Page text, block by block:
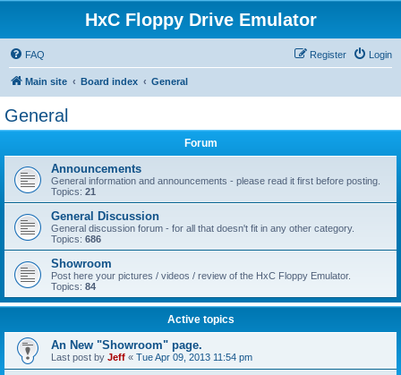
HxC Floppy Drive Emulator
FAQ Login
Register
Main site Board index General
General
Forum
Announcements
General information and announcements - please read it first before posting.
Topics: 21
General Discussion
General discussion forum - for all that doesn't fit in any other category.
Topics: 686
Showroom
Post here your pictures / videos / review of the HxC Floppy Emulator.
Topics: 84
Active topics
An New "Showroom" page.
Last post by Jeff « Tue Apr 09, 2013 11:54 pm